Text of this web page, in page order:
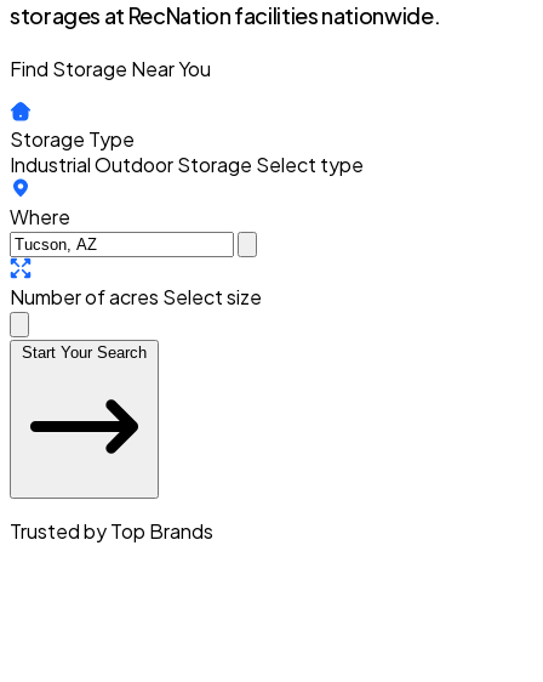
storages at RecNation facilities nationwide.
Find Storage Near You
Storage Type
Industrial Outdoor Storage Select type
Where
Number of acres Select size
Start Your Search
Trusted by Top Brands